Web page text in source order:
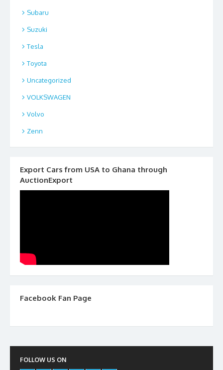
Subaru
Suzuki
Tesla
Toyota
Uncategorized
VOLKSWAGEN
Volvo
Zenn
Export Cars from USA to Ghana through
AuctionExport
Facebook Fan Page
FOLLOW US ON